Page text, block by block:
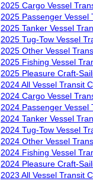
2025 Cargo Vessel
2025 Passenger Vessel
2025 Tanker Vessel
2025 Tug-Tow Vessel
2025 Other Vessel
2025 Fishing Vessel
2025 Pleasure Craft-
2024 All Vessel Transit
2024 Cargo Vessel
2024 Passenger Vessel
2024 Tanker Vessel
2024 Tug-Tow Vessel
2024 Other Vessel
2024 Fishing Vessel
2024 Pleasure Craft-
2023 All Vessel Transit